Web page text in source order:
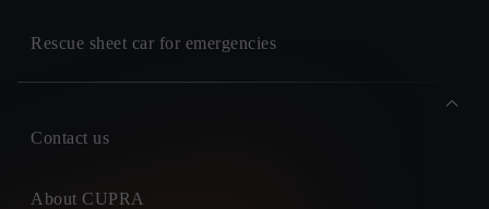
Rescue sheet car for emergencies
Contact us
About CUPRA